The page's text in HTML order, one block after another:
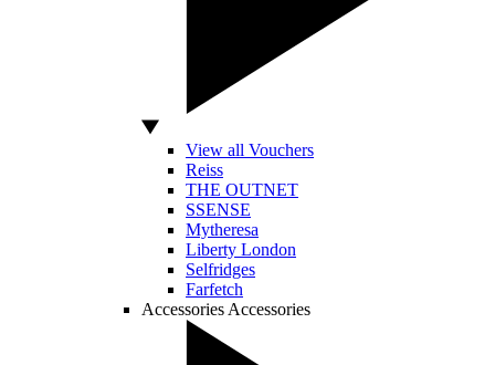
View all Vouchers
Reiss
THE OUTNET
SSENSE
Mytheresa
Liberty London
Selfridges
Farfetch
Accessories Accessories